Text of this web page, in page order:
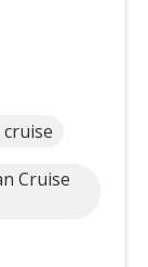
Cruise